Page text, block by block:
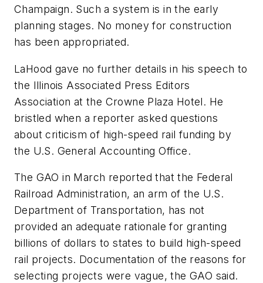
Champaign. Such a system is in the early
planning stages. No money for construction
has been appropriated.
LaHood gave no further details in his speech to
the Illinois Associated Press Editors
Association at the Crowne Plaza Hotel. He
bristled when a reporter asked questions
about criticism of high-speed rail funding by
the U.S. General Accounting Office.
The GAO in March reported that the Federal
Railroad Administration, an arm of the U.S.
Department of Transportation, has not
provided an adequate rationale for granting
billions of dollars to states to build high-speed
rail projects. Documentation of the reasons for
selecting projects were vague, the GAO said.